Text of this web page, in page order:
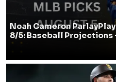
Noah Cameron
8/5: Baseball Projections